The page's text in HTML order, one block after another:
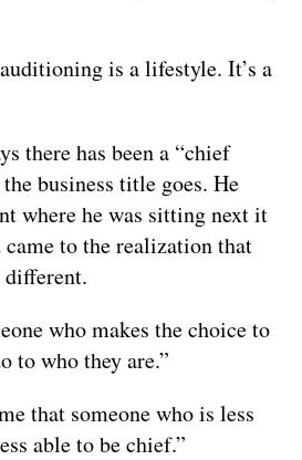
is a lifestyle. It’s a
there has been a “chief
business title goes. He
where he was sitting next it
to the realization that
different.
who makes the choice to
to who they are.”
that someone who is less
able to be chief.”